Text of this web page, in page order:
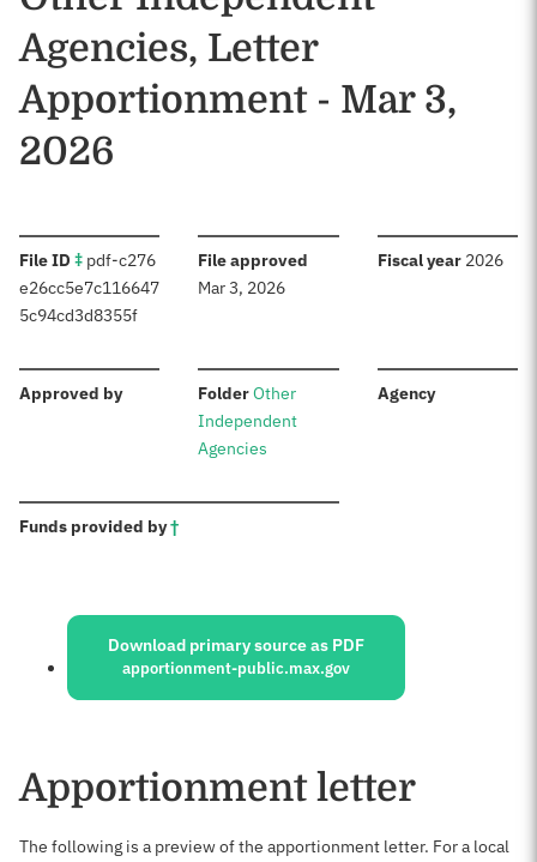
Agencies, Letter
Apportionment - Mar 3,
2026
File ID ‡: pdf-c276
e26cc5e7c116647
5c94cd3d8355f
File approved
Mar 3, 2026
Fiscal year: 2026
Approved by: Folder:Other
Independent
Agencies
Agency:
Funds provided by†:
Sources:
Download primary source as PDF
apportionment-public.max.gov
Apportionment letter
The following is a preview of the apportionment letter. For a local